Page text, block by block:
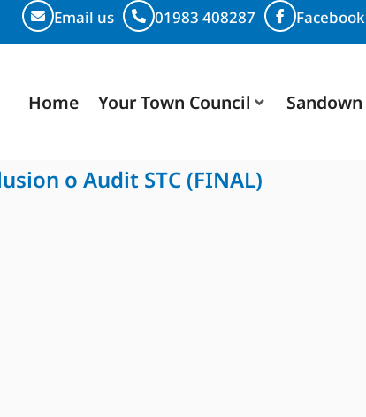
Email us 01983 408287 Facebook
Home Your Town Council Sandown
o Audit STC (FINAL)